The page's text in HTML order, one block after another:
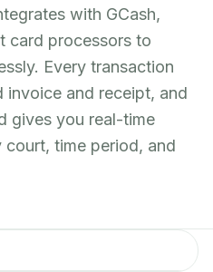
with GCash,
card processors to
Every transaction
invoice and receipt, and
gives you real-time
time period, and